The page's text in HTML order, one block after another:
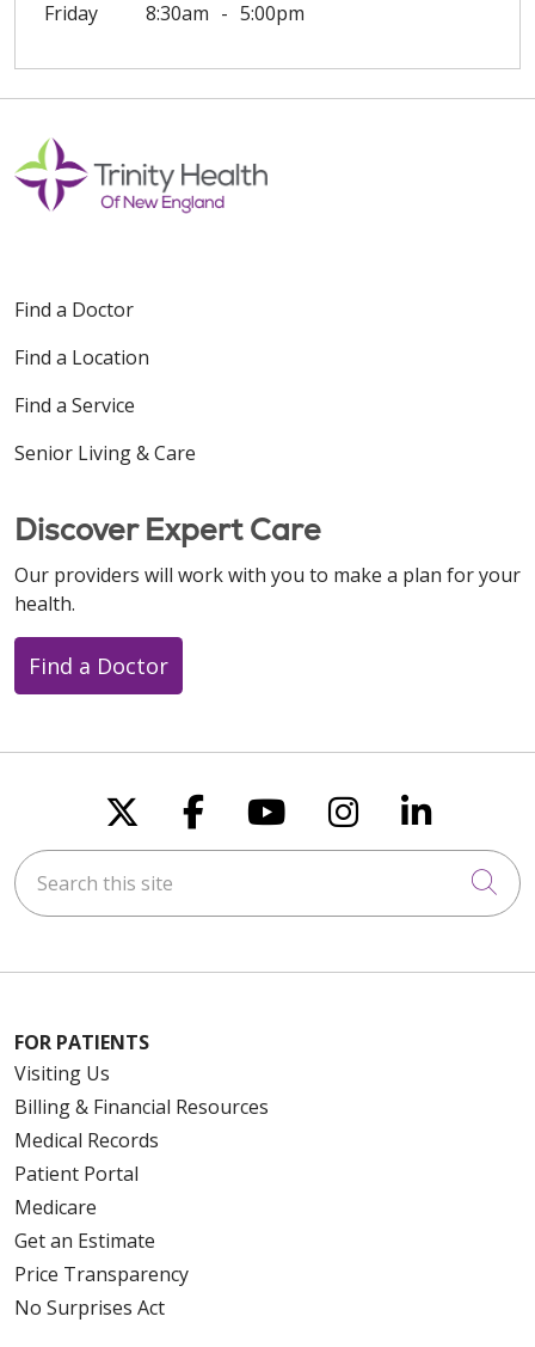
Friday 8:30am 5:00pm
Find a Doctor
Find a Location
Find a Service
Senior Living & Care
Discover Expert Care
Our providers will work with you to make a plan for your
health.
Find a Doctor
Follow us on X
Follow us on
Follow us on
Follow us
Follow
Search this site
FOR PATIENTS
Visiting Us
Billing & Financial Resources
Medical Records
Patient Portal
Medicare
Get an Estimate
Price Transparency
No Surprises Act